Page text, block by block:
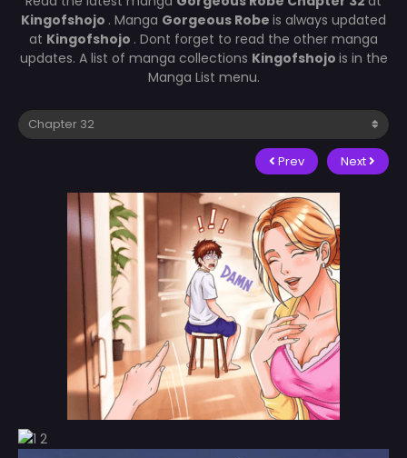
Kingofshojo . Manga Gorgeous Robe is always updated
at Kingofshojo . Dont forget to read the other manga
updates. A list of manga collections Kingofshojo is in the
Manga List menu.
Prev Next